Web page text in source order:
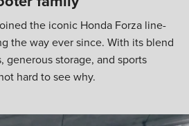
the iconic Honda Forza line-
the way ever since. With its blend
generous storage, and sports
hard to see why.